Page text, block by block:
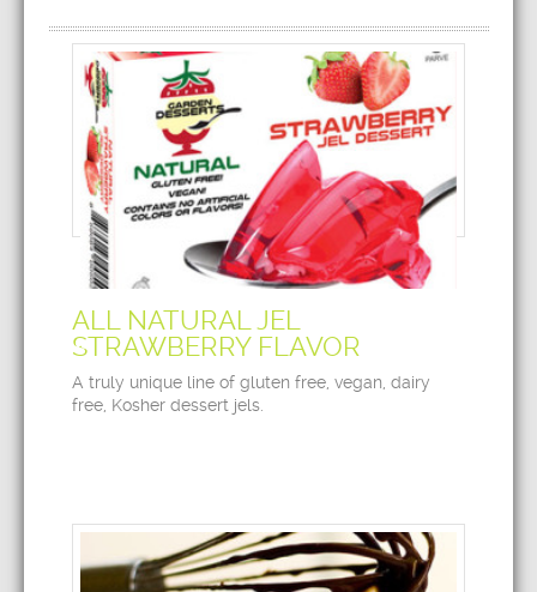
ALL NATURAL JEL
STRAWBERRY FLAVOR
A truly unique line of gluten free, vegan, dairy
free, Kosher dessert jels.